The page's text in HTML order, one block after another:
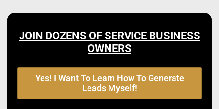
JOIN DOZENS OF SERVICE BUSINESS
OWNERS
Yes! I Want To Learn How To Generate
Leads Myself!